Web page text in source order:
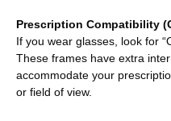
Prescription Compatibility
If you wear glasses, look for
These frames have extra
accommodate your
or field of view.